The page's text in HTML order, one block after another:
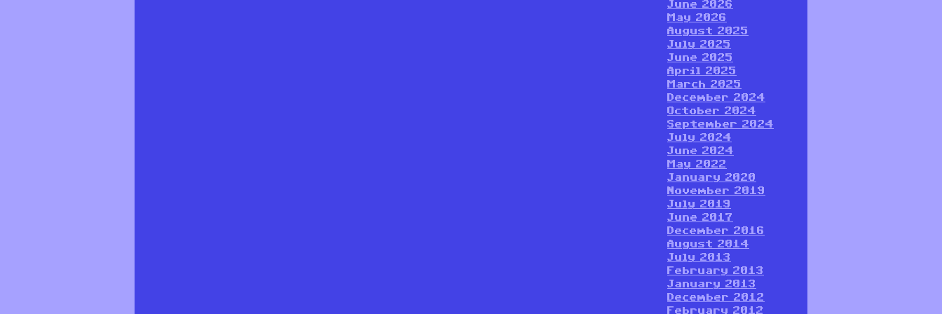
June 2026
May 2026
August 2025
July 2025
June 2025
April 2025
March 2025
December 2024
October 2024
September 2024
July 2024
June 2024
May 2022
January 2020
November 2019
July 2019
June 2017
December 2016
August 2014
July 2013
February 2013
January 2013
December 2012
February 2012